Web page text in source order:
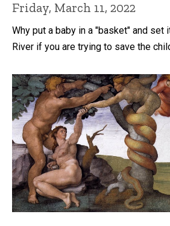
Friday, March 11, 2022
Why put a baby in a "basket" and set
River if you are trying to save the